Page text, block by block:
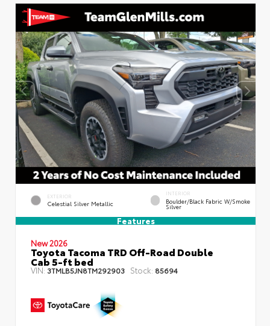
EXTERIOR
Celestial Silver Metallic
INTERIOR
Boulder/Black Fabric W/Smoke
Silver
Features
New 2026
Toyota Tacoma TRD Off-Road Double
Cab 5-ft bed
VIN:3TMLB5JN8TM292903 Stock: 85694